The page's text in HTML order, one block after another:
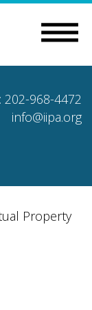
202-968-4472
info@iipa.org
Property